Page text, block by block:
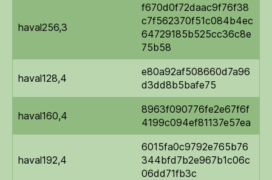
haval256,3
f670d0f72daac9f76f38
c7f562370f51c084b4ec
64729185b525cc36c8e
75b58
haval128,4
e80a92af508660d7a96
d3dd8b5bafe75
haval160,4
8963f090776fe2e67f6f
4199c094ef81137e57ea
haval192,4
6015fa0c9792e765b76
344bfd7b2e967b1c06c
06dd71fb3c